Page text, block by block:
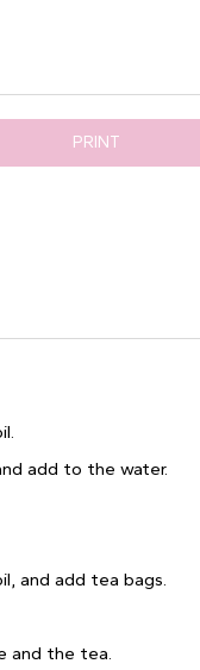
PRINT
add to the water.
and add tea bags.
and the tea.